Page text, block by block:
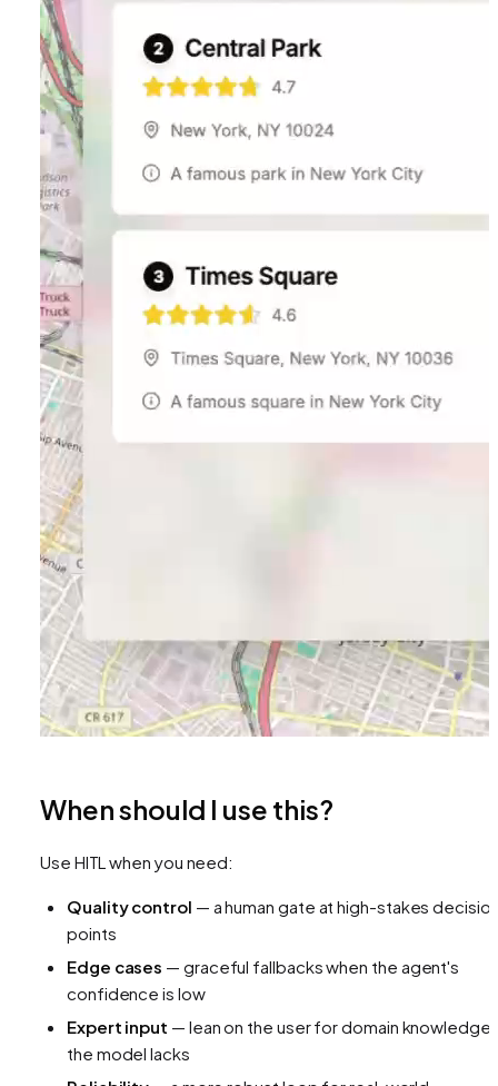
When should I use this?
Use HITL when you need:
Quality control — a human gate at high-stakes
points
Edge cases — graceful fallbacks when the agent's
confidence is low
Expert input — lean on the user for domain knowledge
the model lacks